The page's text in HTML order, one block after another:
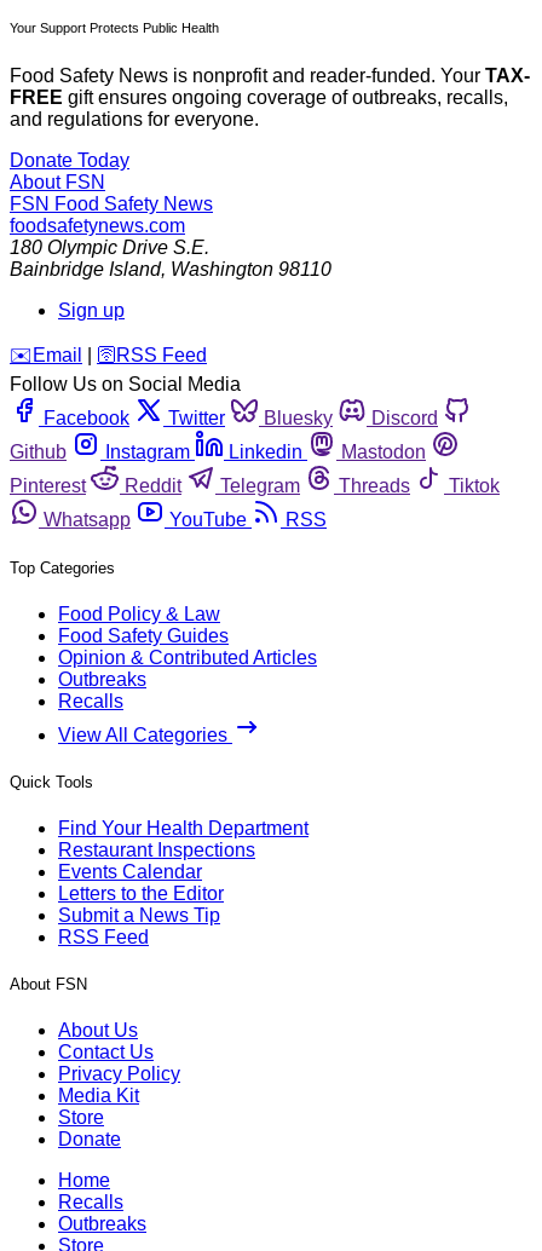
Your Support Protects Public Health
Food Safety News is nonprofit and reader-funded. Your TAX-
FREE gift ensures ongoing coverage of outbreaks, recalls,
and regulations for everyone.
Donate Today
About FSN
FSN Food Safety News
foodsafetynews.com
180 Olympic Drive S.E.
Bainbridge Island, Washington 98110
Sign up
️✉️ Email 🛜 RSS Feed
Follow Us on Social Media
Facebook
Twitter Bluesky
Discord
Github
Instagram Linkedin
Mastodon
Pinterest
Reddit Telegram Threads
Tiktok
Whatsapp
YouTube RSS
Top Categories
Food Policy & Law
Food Safety Guides
Opinion & Contributed Articles
Outbreaks
Recalls
View All Categories
Quick Tools
Find Your Health Department
Restaurant Inspections
Events Calendar
Letters to the Editor
Submit a News Tip
RSS Feed
About FSN
About Us
Contact Us
Privacy Policy
Media Kit
Store
Donate
Home
Recalls
Outbreaks
Store